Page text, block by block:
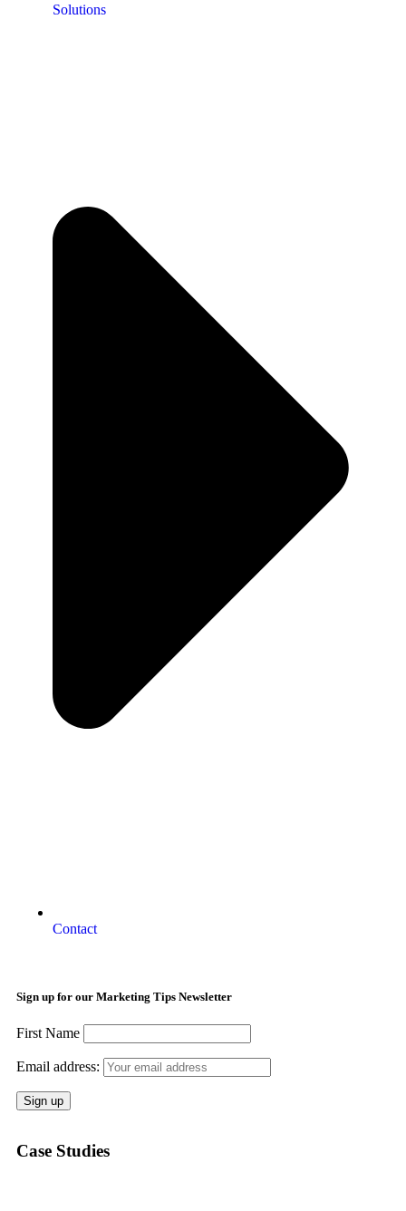
Solutions
Contact
Sign up for our Marketing Tips Newsletter
First Name
Email address:
Case Studies